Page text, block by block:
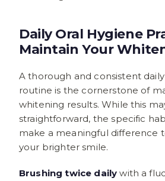
Daily Oral Hygiene
Maintain Your
A thorough and consistent
routine is the cornerstone of
whitening results. While this
straightforward, the specific
make a meaningful difference
your brighter smile.
Brushing twice daily with a